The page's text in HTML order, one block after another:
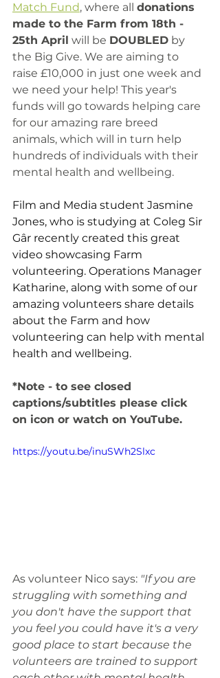
Match Fund, where all donations
made to the Farm from 18th -
25th April will be DOUBLED by
the Big Give. We are aiming to
raise £10,000 in just one week and
we need your help! This year's
funds will go towards helping care
for our amazing rare breed
animals, which will in turn help
hundreds of individuals with their
mental health and wellbeing.
Film and Media student Jasmine
Jones, who is studying at Coleg Sir
Gâr recently created this great
video showcasing Farm
volunteering. Operations Manager
Katharine, along with some of our
amazing volunteers share details
about the Farm and how
volunteering can help with mental
health and wellbeing.
*Note - to see closed
captions/subtitles please click
on icon or watch on YouTube.
https://youtu.be/inuSWh2Slxc
As volunteer Nico says: "If you are
struggling with something and
you don't have the support that
you feel you could have it's a very
good place to start because the
volunteers are trained to support